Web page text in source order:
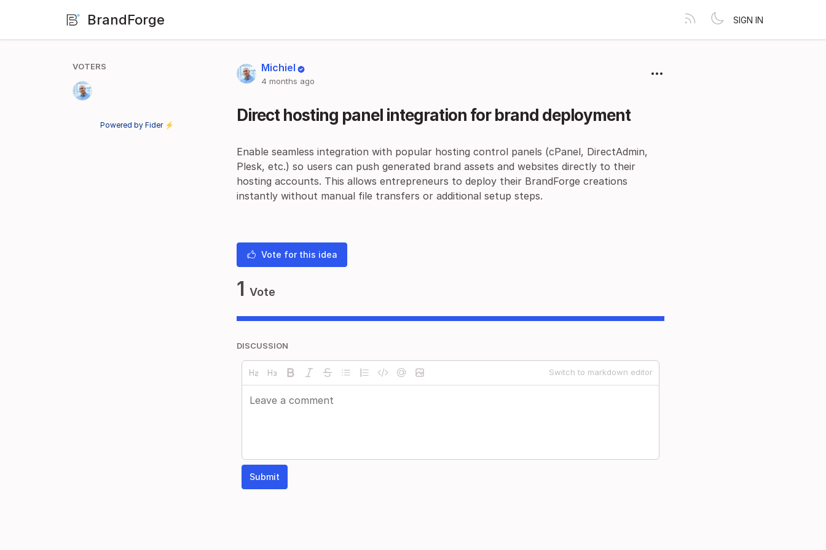
BrandForge SIGN IN
Michiel
4 months ago
Direct hosting panel integration for brand deployment
Enable seamless integration with popular hosting control panels (cPanel, DirectAdmin,
Plesk, etc.) so users can push generated brand assets and websites directly to their
hosting accounts. This allows entrepreneurs to deploy their BrandForge creations
instantly without manual file transfers or additional setup steps.
Vote for this idea
1 Vote
DISCUSSION
Switch to markdown editor
Submit
VOTERS
Powered by Fider ⚡